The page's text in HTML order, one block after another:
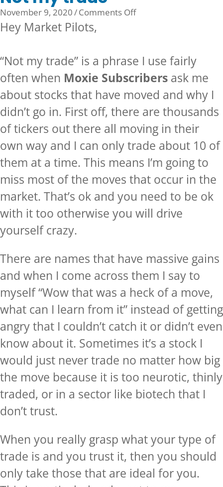
November 9, 2020/Comments Offon
Hey Market Pilots,
“Not my trade” is a phrase I use fairly
often when Moxie Subscribers ask me
about stocks that have moved and why I
didn’t go in. First off, there are thousands
of tickers out there all moving in their
own way and I can only trade about 10 of
them at a time. This means I’m going to
miss most of the moves that occur in the
market. That’s ok and you need to be ok
with it too otherwise you will drive
yourself crazy.
There are names that have massive gains
and when I come across them I say to
myself “Wow that was a heck of a move,
what can I learn from it” instead of getting
angry that I couldn’t catch it or didn’t even
know about it. Sometimes it’s a stock I
would just never trade no matter how big
the move because it is too neurotic, thinly
traded, or in a sector like biotech that I
don’t trust.
When you really grasp what your type of
trade is and you trust it, then you should
only take those that are ideal for you.